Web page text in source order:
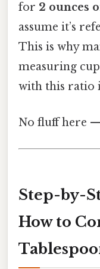
for 2 ounces
assume it’s
This is why
measuring
with this ratio
No fluff here
Step-by-
How to